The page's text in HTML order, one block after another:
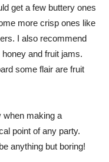
get a few buttery ones
more crisp ones like
I also recommend
and fruit jams.
some flair are fruit
when making a
point of any party.
anything but boring!